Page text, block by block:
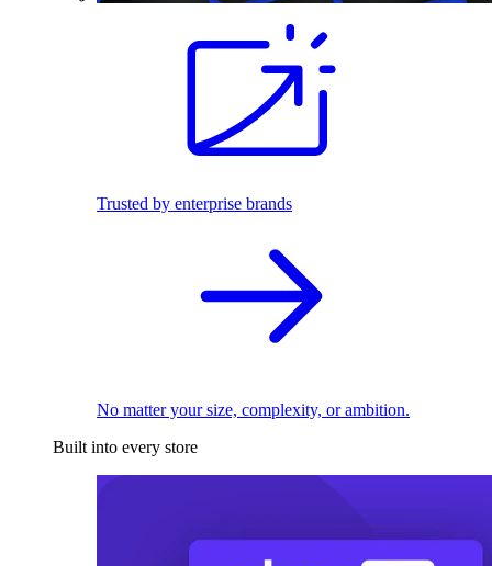
Trusted by enterprise brands
No matter your size, complexity, or ambition.
Built into every store